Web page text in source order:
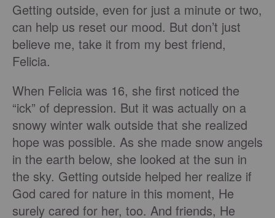
Getting outside, even for just a minute or two,
can help us reset our mood. But don’t just
believe me, take it from my best friend,
Felicia.
When Felicia was 16, she first noticed the
“ick” of depression. But it was actually on a
snowy winter walk outside that she realized
hope was possible. As she made snow angels
in the earth below, she looked at the sun in
the sky. Getting outside helped her realize if
God cared for nature in this moment, He
surely cared for her, too. And friends, He